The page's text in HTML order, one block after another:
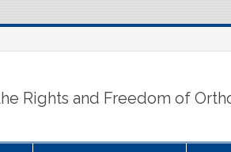
Rights and Freedom of